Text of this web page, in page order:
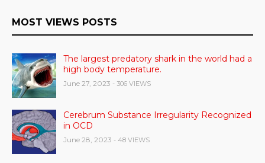
MOST VIEWS POSTS
The largest predatory shark in the world had a
high body temperature.
June 27, 2023 - 306 VIEWS
Cerebrum Substance Irregularity Recognized
in OCD
June 28, 2023 - 48 VIEWS